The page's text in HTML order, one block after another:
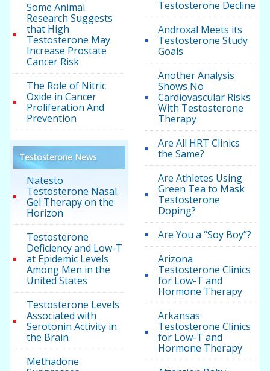
Some Animal
Research Suggests
that High
Testosterone May
Increase Prostate
Cancer Risk
The Role of Nitric
Oxide in Cancer
Proliferation And
Prevention
Testosterone News
Natesto
Testosterone Nasal
Gel Therapy on the
Horizon
Testosterone
Deficiency and Low-T
at Epidemic Levels
Among Men in the
United States
Testosterone Levels
Associated with
Serotonin Activity in
the Brain
Methadone
Testosterone Decline
Androxal Meets its
Testosterone Study
Goals
Another Analysis
Shows No
Cardiovascular Risks
With Testosterone
Therapy
Are All HRT Clinics
the Same?
Are Athletes Using
Green Tea to Mask
Testosterone
Doping?
Are You a “Soy Boy”?
Arizona
Testosterone Clinics
for Low-T and
Hormone Therapy
Arkansas
Testosterone Clinics
for Low-T and
Hormone Therapy